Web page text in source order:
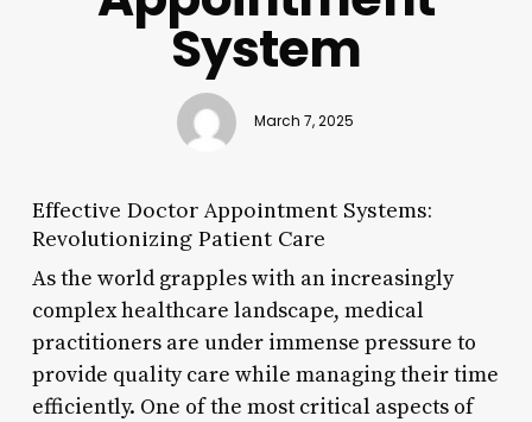
System
March 7, 2025
Effective Doctor Appointment Systems:
Revolutionizing Patient Care
As the world grapples with an increasingly
complex healthcare landscape, medical
practitioners are under immense pressure to
provide quality care while managing their time
efficiently. One of the most critical aspects of